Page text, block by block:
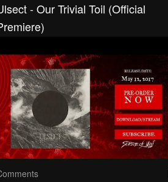
- Our Trivial Toil (official